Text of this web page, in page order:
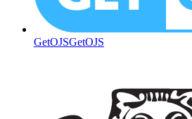
GetOJSGetOJS